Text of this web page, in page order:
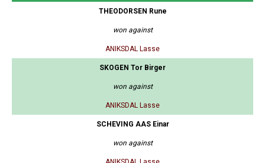
THEODORSEN Rune
won against
ANIKSDAL Lasse
SKOGEN Tor Birger
won against
ANIKSDAL Lasse
SCHEVING AAS Einar
won against